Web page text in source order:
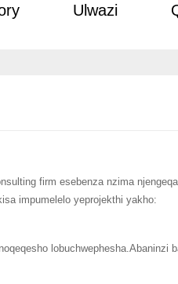
Ulwazi
firm esebenza nzima
impumelelo yeprojekthi yakho:
lobuchwephesha.Abaninzi